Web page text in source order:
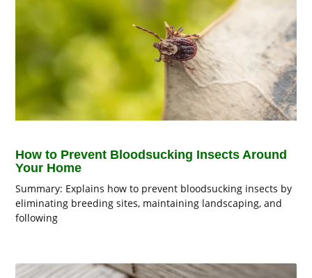
How to Prevent Bloodsucking Insects Around
Your Home
Summary: Explains how to prevent bloodsucking insects by
eliminating breeding sites, maintaining landscaping, and
following